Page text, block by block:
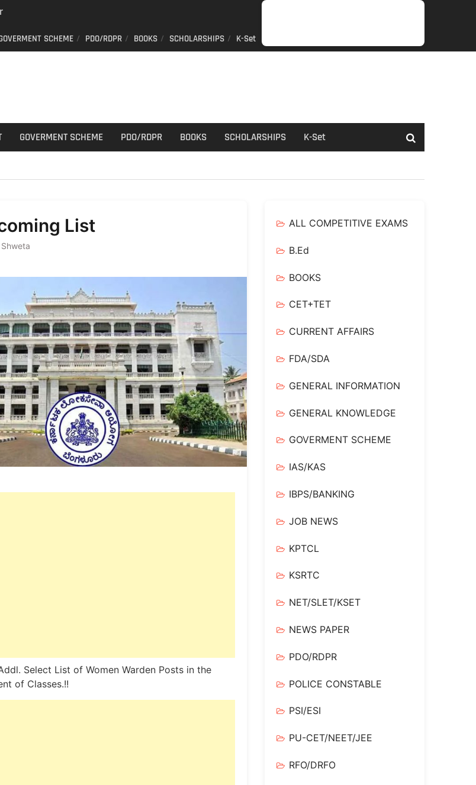
JOBGENERAL
NET/SLET/KSET
GOVERMENT
PDO/RDPR
BOOKSSCHOLARSHIPS
K-
SCHEME PDO/RDPR BOOKS SCHOLARSHIPS K-Set
GOVERMENT SCHEME PDO/RDPR BOOKS SCHOLARSHIPS K-Set
List
Shweta
Select List of Women Warden Posts in the
of Classes.!!
ALL COMPETITIVE EXAMS
B.Ed
BOOKS
CET+TET
CURRENT AFFAIRS
FDA/SDA
GENERAL INFORMATION
GENERAL KNOWLEDGE
GOVERMENT SCHEME
IAS/KAS
IBPS/BANKING
JOB NEWS
KPTCL
KSRTC
NET/SLET/KSET
NEWS PAPER
PDO/RDPR
POLICE CONSTABLE
PSI/ESI
PU-CET/NEET/JEE
RFO/DRFO